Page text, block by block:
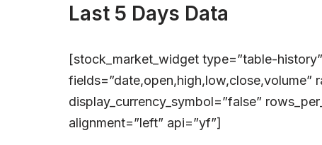
Last 5 Days Data
[stock_market_widget type=”table-
fields=”date,open,high,low,close,volume”
display_currency_symbol=”false”
alignment=”left” api=”yf”]